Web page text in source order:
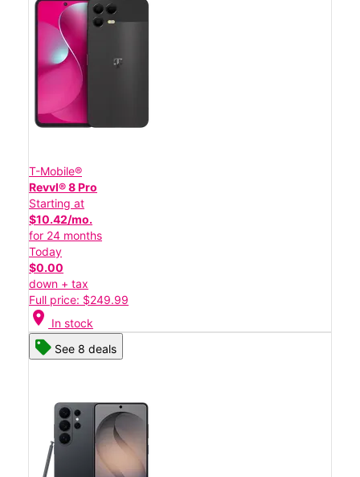
T-Mobile®
Revvl® 8 Pro
Starting at
$10.42/mo.
for 24 months
Today
$0.00
down + tax
Full price: $249.99
location_on In stock
See 8 deals